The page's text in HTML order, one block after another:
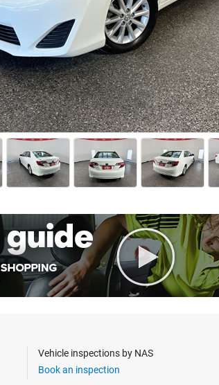
Vehicle inspections by NAS
Book an inspection